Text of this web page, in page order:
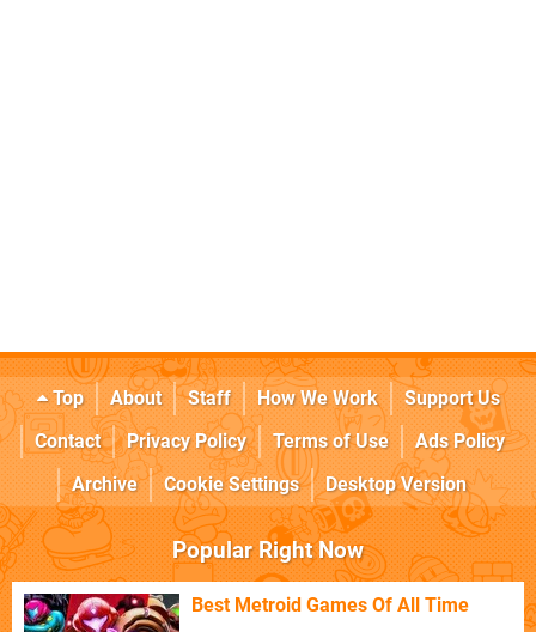
Top About Staff How We Work
Support Us
Contact
Privacy Policy Terms of Use
Ads Policy
Archive
Cookie Settings Desktop Version
Popular Right Now
Best Metroid Games Of All Time